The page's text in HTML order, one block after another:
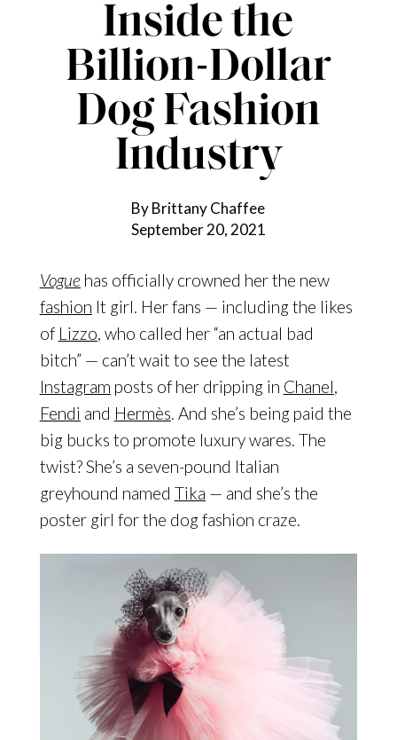
Inside the
Billion-Dollar
Dog Fashion
Industry
By Brittany Chaffee
September 20, 2021
Vogue has officially crowned her the new
fashion It girl. Her fans — including the likes
of Lizzo, who called her “an actual bad
bitch” — can’t wait to see the latest
Instagram posts of her dripping in Chanel,
Fendi and Hermès. And she’s being paid the
big bucks to promote luxury wares. The
twist? She’s a seven-pound Italian
greyhound named Tika — and she’s the
poster girl for the dog fashion craze.